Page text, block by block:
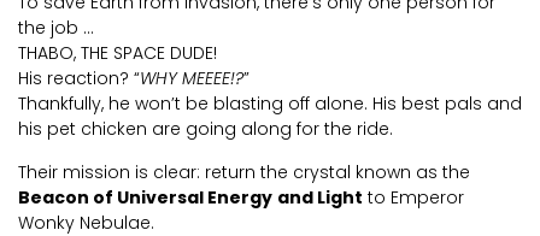
the job …
THABO, THE SPACE DUDE!
His reaction? “WHY MEEEE!?”
Thankfully, he won’t be blasting off alone. His best pals and
his pet chicken are going along for the ride.
Their mission is clear: return the crystal known as the
Beacon of Universal Energy and Light to Emperor
Wonky Nebulae.